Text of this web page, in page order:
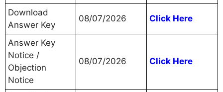
Download
Answer Key
08/07/2026 Click Here
Answer Key
Notice /
Objection
Notice
08/07/2026 Click Here